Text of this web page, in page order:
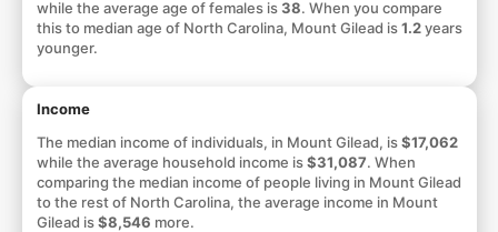
while the average age of females is38. When you compare
this to median age of North Carolina, Mount Gilead is1.2years
younger.
Income
The median income of individuals, in Mount Gilead, is$17,062
while the average household income is$31,087. When
comparing the median income of people living in Mount Gilead
to the rest of North Carolina, the average income in Mount
Gilead is$8,546 more.